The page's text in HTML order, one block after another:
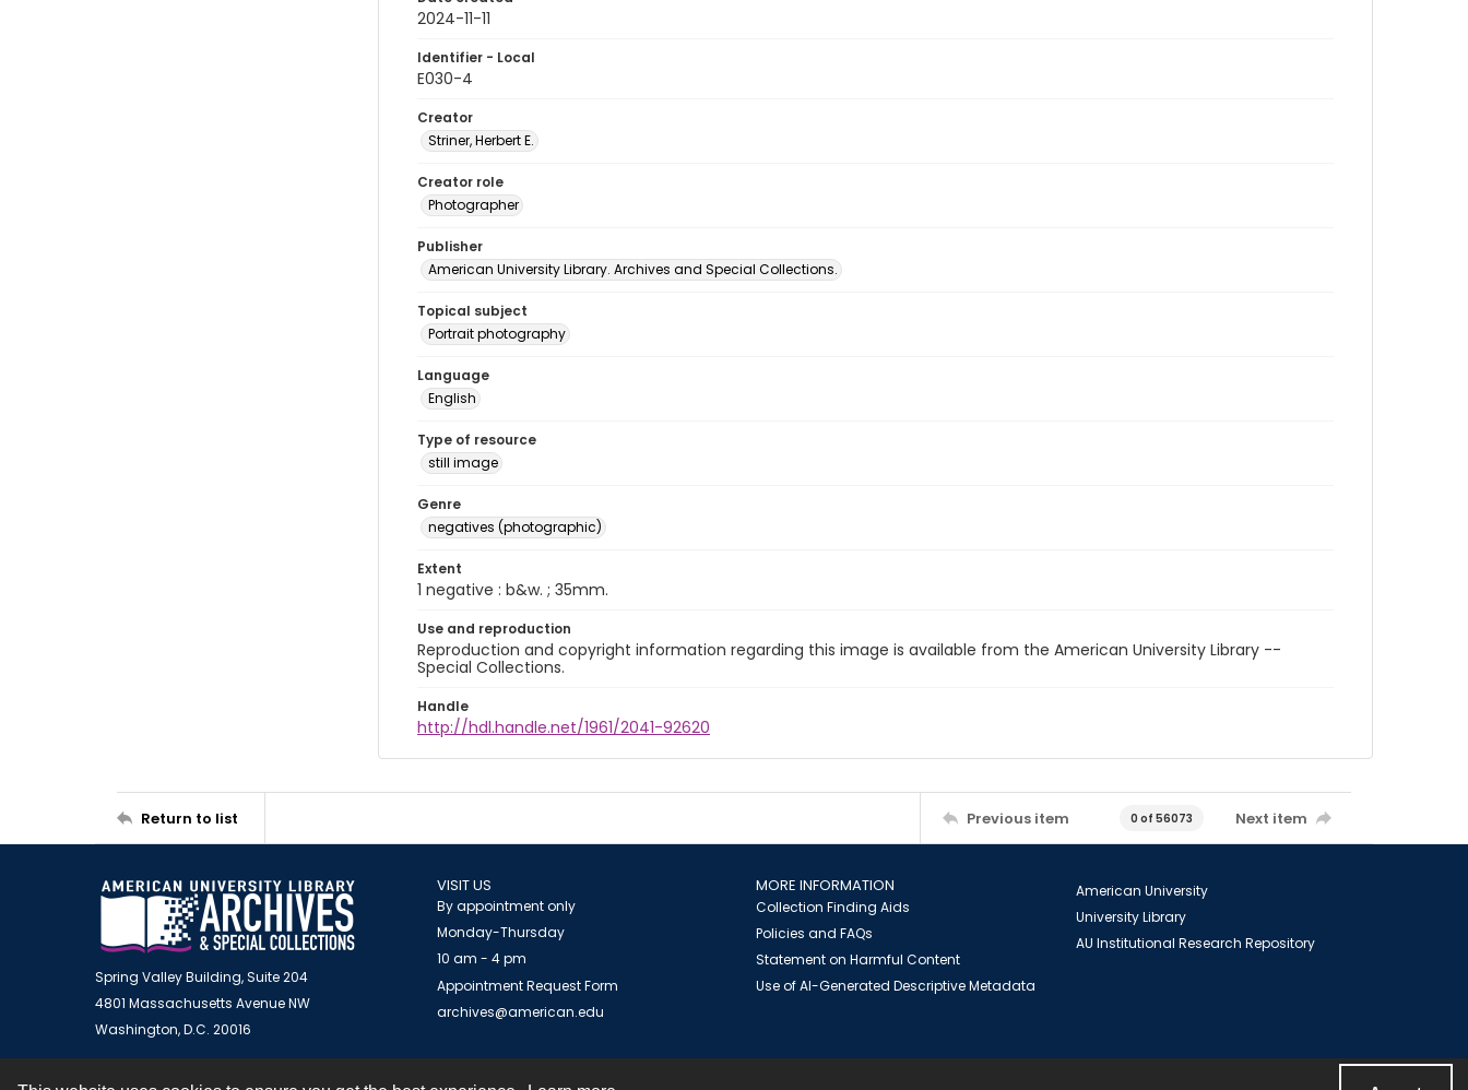
2024-11-11
Identifier - Local
E030-4
Creator
Striner, Herbert E.
Creator role
Photographer
Publisher
American University Library. Archives and Special Collections.
Topical subject
Portrait photography
Language
English
Type of resource
still image
Genre
negatives (photographic)
Extent
1 negative : b&w. ; 35mm.
Use and reproduction
Reproduction and copyright information regarding this image is available from the American University Library --
Special Collections.
Handle
http://hdl.handle.net/1961/2041-92620
Return to list Previous item 0 of 56073 Next item
Spring Valley Building, Suite 204
4801 Massachusetts Avenue NW
Washington, D.C. 20016
VISIT US
By appointment only
Monday-Thursday
10 am - 4 pm
Appointment Request Form
archives@american.edu
MORE INFORMATION
Collection Finding Aids
Policies and FAQs
Statement on Harmful Content
Use of AI-Generated Descriptive Metadata
American University
University Library
AU Institutional Research Repository